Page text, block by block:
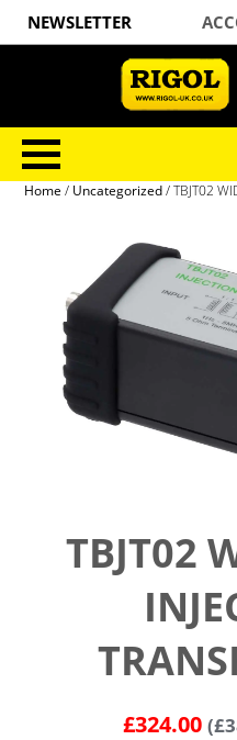
NEWSLETTER
Home / Uncategorized/ TBJT02
TBJT02
£324.00 (£